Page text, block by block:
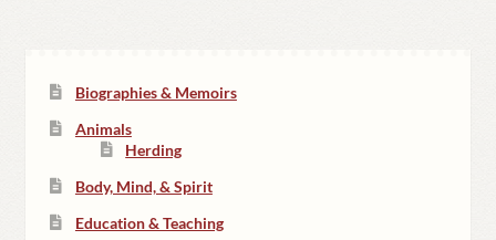
Biographies & Memoirs
Animals
Herding
Body, Mind, & Spirit
Education & Teaching